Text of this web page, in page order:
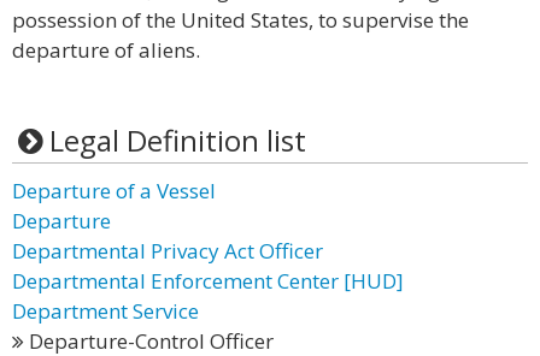
possession of the United States, to supervise the
departure of aliens.
Legal Definition list
Departure of a Vessel
Departure
Departmental Privacy Act Officer
Departmental Enforcement Center [HUD]
Department Service
Departure-Control Officer